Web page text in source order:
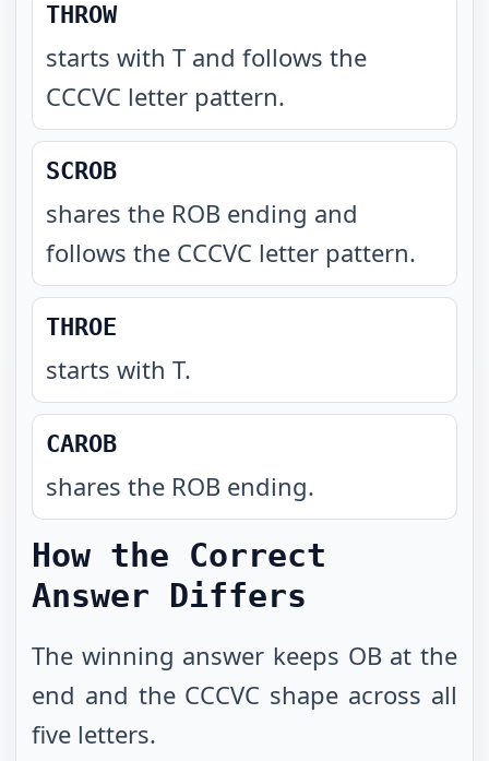
THROW
starts with T and follows the
CCCVC letter pattern.
SCROB
shares the ROB ending and
follows the CCCVC letter pattern.
THROE
starts with T.
CAROB
shares the ROB ending.
How the Correct
Answer Differs
The winning answer keeps OB at the
end and the CCCVC shape across all
five letters.